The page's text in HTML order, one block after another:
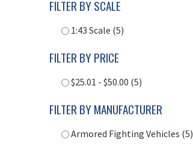
FILTER BY SCALE
1:43 Scale (5)
FILTER BY PRICE
$25.01 - $50.00 (5)
FILTER BY MANUFACTURER
Armored Fighting Vehicles (5)